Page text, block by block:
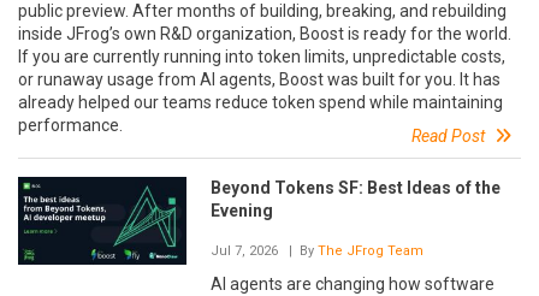
public preview. After months of building, breaking, and rebuilding
inside JFrog’s own R&D organization, Boost is ready for the world.
If you are currently running into token limits, unpredictable costs,
or runaway usage from AI agents, Boost was built for you. It has
already helped our teams reduce token spend while maintaining
performance.
Read Post
Beyond Tokens SF: Best Ideas of the
Evening
Jul 7, 2026 | By The JFrog Team
AI agents are changing how software